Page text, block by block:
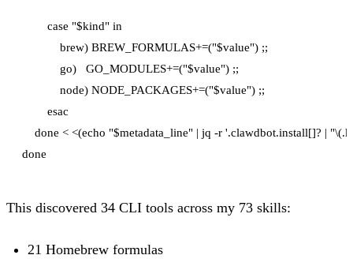
        case "$kind" in
            brew) BREW_FORMULAS+=("$value") ;;
            go)   GO_MODULES+=("$value") ;;
            node) NODE_PACKAGES+=("$value") ;;
        esac
done < <(echo "$metadata_line" | jq -r '.clawdbot.install[]? |
This discovered 34 CLI tools across my 73 skills:
21 Homebrew formulas